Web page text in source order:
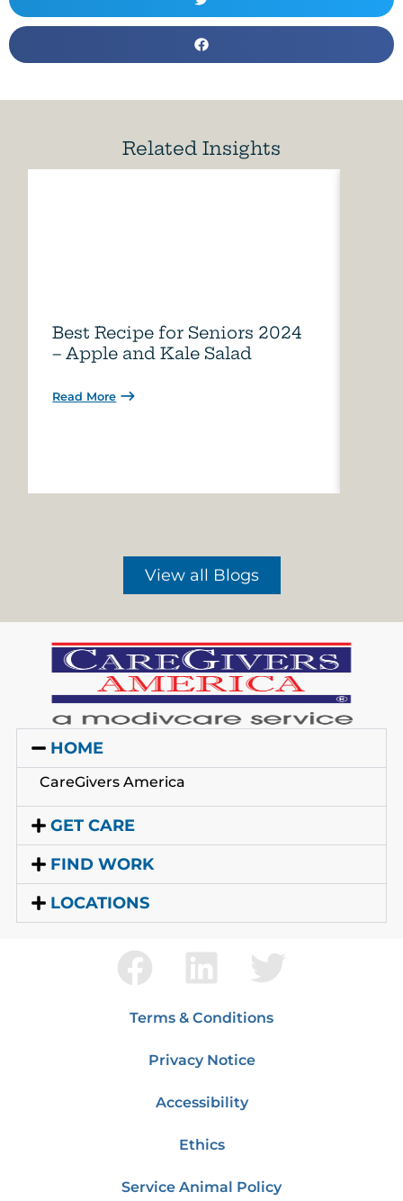
Related Insights
Best Recipe for Seniors 2024
– Apple and Kale Salad
Read More
View all Blogs
HOME
CareGivers America
GET CARE
FIND WORK
LOCATIONS
Terms & Conditions
Privacy Notice
Accessibility
Ethics
Service Animal Policy